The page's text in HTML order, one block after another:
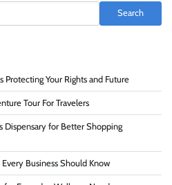
Search
Protecting Your Rights and Future
Tour For Travelers
Dispensary for Better Shopping
Business Should Know